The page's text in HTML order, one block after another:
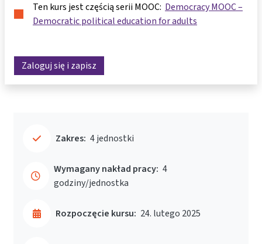
Ten kurs jest częścią serii MOOC: Democracy MOOC –
Democratic political education for adults
Zaloguj się i zapisz
Zakres: 4 jednostki
Wymagany nakład pracy: 4
godziny/jednostka
Rozpoczęcie kursu: 24. lutego 2025